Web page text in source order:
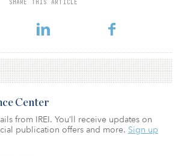
SHARE THIS ARTICLE
Center
from IREI. You’ll receive updates on
publication offers and more. Sign up